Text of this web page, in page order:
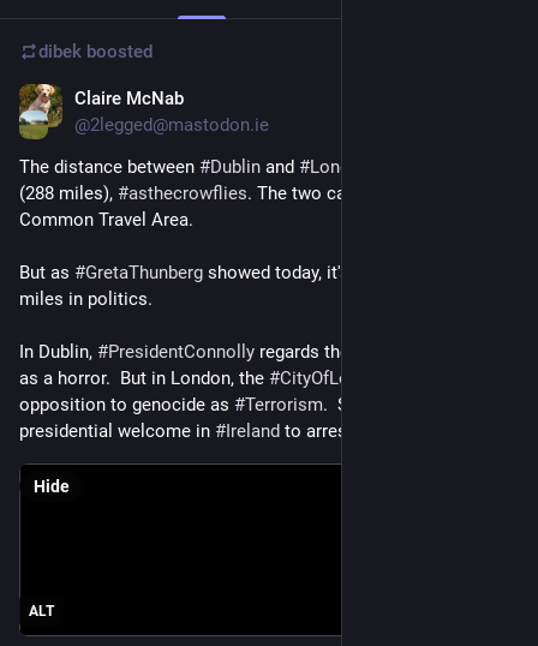
dibek boosted
Claire McNab
@2legged@mastodon.ie
The distance between #Dublin and #London
(288 miles), #asthecrowflies. The two capital cities are in a
Common Travel Area.
But as #GretaThunberg showed today, it's about a million
miles in politics.
In Dublin, #PresidentConnolly regards the
as a horror.  But in London, the #CityOfLondonPolice
opposition to genocide as #Terrorism.  So
presidential welcome in #Ireland to arrest in
ALT
Hide